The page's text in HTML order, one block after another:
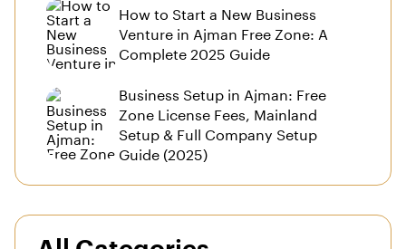
How to Start a New Business
Venture in Ajman Free Zone: A
Complete 2025 Guide
Business Setup in Ajman: Free
Zone License Fees, Mainland
Setup & Full Company Setup
Guide (2025)